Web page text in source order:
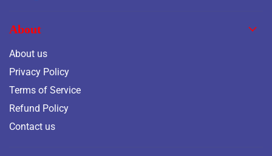
About
About us
Privacy Policy
Terms of Service
Refund Policy
Contact us